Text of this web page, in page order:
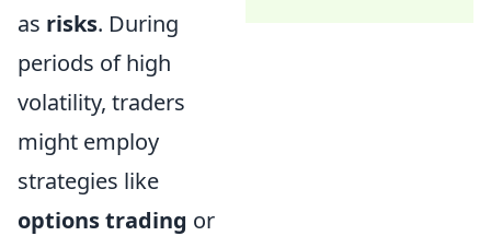
as risks. During
periods of high
volatility, traders
might employ
strategies like
options trading or